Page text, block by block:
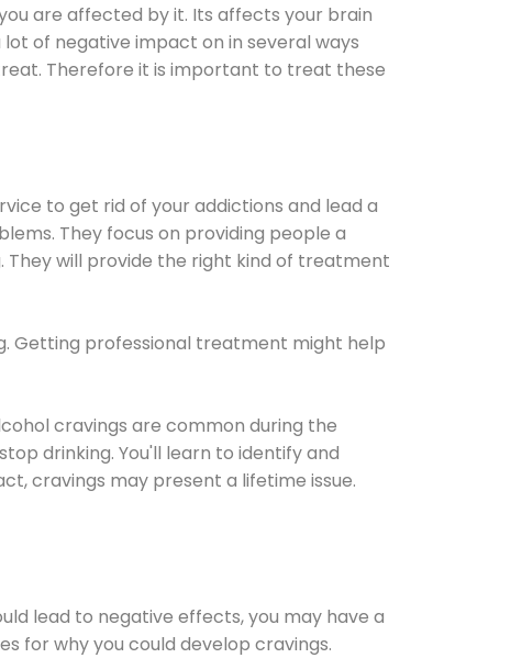
are affected by it. Its affects your brain
lot of negative impact on in several ways
Therefore it is important to treat these
to get rid of your addictions and lead a
They focus on providing people a
will provide the right kind of treatment
Getting professional treatment might help
cravings are common during the
drinking. You'll learn to identify and
cravings may present a lifetime issue.
lead to negative effects, you may have a
for why you could develop cravings.